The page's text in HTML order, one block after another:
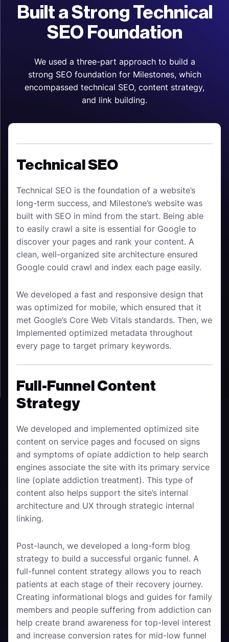
Built a Strong Technical
SEO Foundation
We used a three-part approach to build a
strong SEO foundation for Milestones, which
encompassed technical SEO, content strategy,
and link building.
Technical SEO
Technical SEO is the foundation of a website’s
long-term success, and Milestone’s website was
built with SEO in mind from the start. Being able
to easily crawl a site is essential for Google to
discover your pages and rank your content. A
clean, well-organized site architecture ensured
Google could crawl and index each page easily.
We developed a fast and responsive design that
was optimized for mobile, which ensured that it
met Google’s Core Web Vitals standards. Then, we
Implemented optimized metadata throughout
every page to target primary keywords.
Full-Funnel Content
Strategy
We developed and implemented optimized site
content on service pages and focused on signs
and symptoms of opiate addiction to help search
engines associate the site with its primary service
line (opiate addiction treatment). This type of
content also helps support the site’s internal
architecture and UX through strategic internal
linking.
Post-launch, we developed a long-form blog
strategy to build a successful organic funnel. A
full-funnel content strategy allows you to reach
patients at each stage of their recovery journey.
Creating informational blogs and guides for family
members and people suffering from addiction can
help create brand awareness for top-level interest
and increase conversion rates for mid-low funnel